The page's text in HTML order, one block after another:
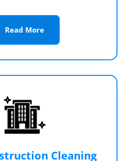
Read More
Cleaning